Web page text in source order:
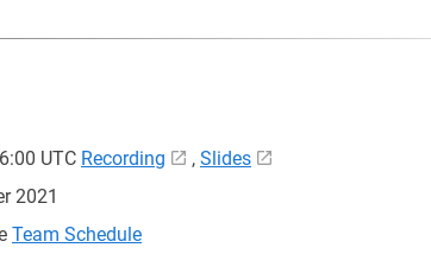
UTC Recording , Slides
2021
Team Schedule